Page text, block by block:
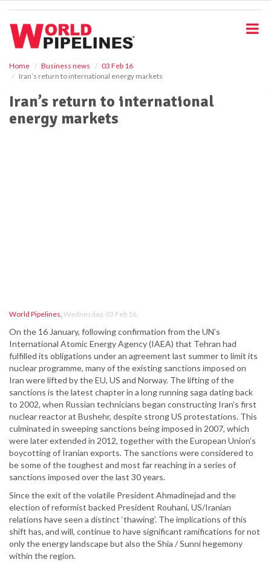
Home Business news
03 Feb 16
Iran’s return to international energy markets
Iran’s return to international
energy markets
World Pipelines, Wednesday, 03 Feb 16
On the 16 January, following confirmation from the UN’s
International Atomic Energy Agency (IAEA) that Tehran had
fulfilled its obligations under an agreement last summer to limit its
nuclear programme, many of the existing sanctions imposed on
Iran were lifted by the EU, US and Norway. The lifting of the
sanctions is the latest chapter in a long running saga dating back
to 2002, when Russian technicians began constructing Iran’s first
nuclear reactor at Bushehr, despite strong US protestations. This
culminated in sweeping sanctions being imposed in 2007, which
were later extended in 2012, together with the European Union’s
boycotting of Iranian exports. The sanctions were considered to
be some of the toughest and most far reaching in a series of
sanctions imposed over the last 30 years.
Since the exit of the volatile President Ahmadinejad and the
election of reformist backed President Rouhani, US/Iranian
relations have seen a distinct ‘thawing’. The implications of this
shift has, and will, continue to have significant ramifications for not
only the energy landscape but also the Shia / Sunni hegemony
within the region.